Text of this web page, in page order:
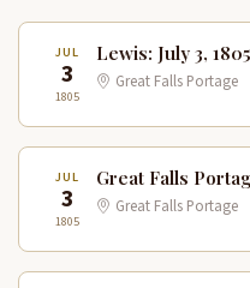
JUL
3
1805
Lewis: July 3, 1805
Great Falls Portage
JUL
3
1805
Great Falls
Great Falls Portage